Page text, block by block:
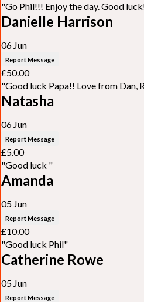
"Go Phil!!! Enjoy the day. Good
Danielle Harrison
06 Jun
Report Message
£50.00
"Good luck Papa!! Love from Dan,
Natasha
06 Jun
Report Message
£5.00
"Good luck "
Amanda
05 Jun
Report Message
£10.00
"Good luck Phil"
Catherine Rowe
05 Jun
Report Message